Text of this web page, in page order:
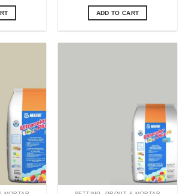
ADD TO CART